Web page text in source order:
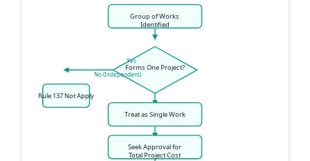
Group of Works
Identified
Forms One Project?
Yes
No (Independent)
Rule 137 Not Apply
Treat as Single Work
Seek Approval for
Total Project Cost